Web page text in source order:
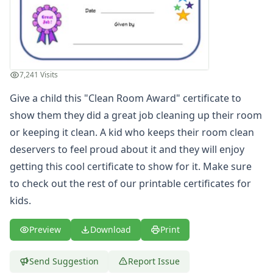
Most Improved Award Certificate
Reading Certificate
Helping Others Award
Great Counting Award Certificate
Big Boy Award Certificate
Blank Certificate of Achievement
Great Spelling Award Certificate
Big Girl Potty Award Certificate
Big Boy Potty Award Certificate
Certificate of Recognition
Great Sharing Award Certificate
Good Citizen Award Certificate
Big Sister Award Certificate
Big Brother Award Certificate
Taking Turns Award Certificate
Team Player Award Certificate
7,241 Visits
Give a child this "Clean Room Award" certificate to
show them they did a great job cleaning up their room
or keeping it clean. A kid who keeps their room clean
deservers to feel proud about it and they will enjoy
getting this cool certificate to show for it. Make sure
to check out the rest of our printable certificates for
kids.
Preview Download Print
Send Suggestion Report Issue